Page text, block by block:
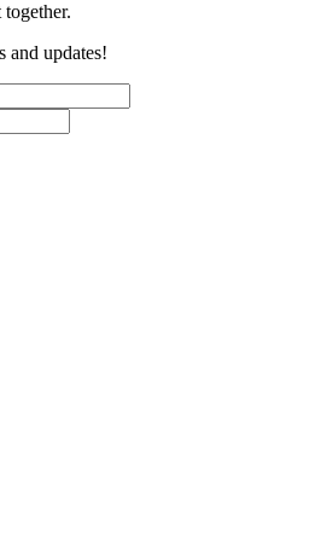
and updates!